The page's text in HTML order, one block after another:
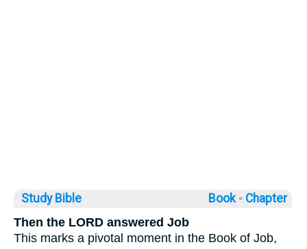
Study Bible Book ◦ Chapter
Then the LORD answered Job
This marks a pivotal moment in the Book of Job,